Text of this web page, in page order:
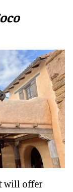
will offer